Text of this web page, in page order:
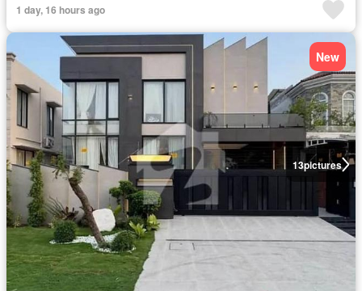
1 day, 16 hours ago
13pictures
New